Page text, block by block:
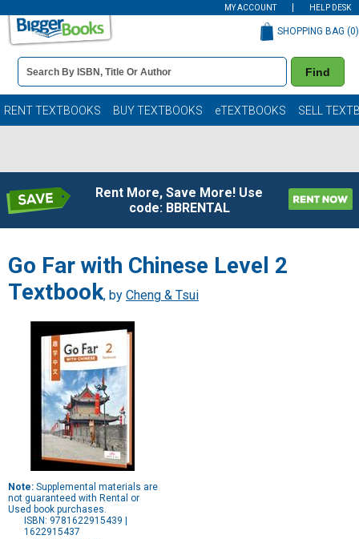
MY ACCOUNT HELP DESK
Book
Details
Search
Bar
Find
SHOPPING BAG (0)
RENT TEXTBOOKS BUY TEXTBOOKS eTEXTBOOKS SELL
Rent More, Save More! Use
code: BBRENTAL
Go Far with Chinese Level 2
Textbook, by Cheng & Tsui
Note: Supplemental materials are
not guaranteed with Rental or
Used book purchases.
ISBN: 9781622915439 |
1622915437